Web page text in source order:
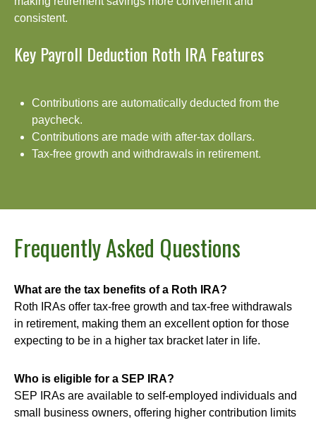
consistent.
Key Payroll Deduction Roth IRA Features
Contributions are automatically deducted from the
paycheck.
Contributions are made with after-tax dollars.
Tax-free growth and withdrawals in retirement.
Frequently Asked Questions
What are the tax benefits of a Roth IRA?
Roth IRAs offer tax-free growth and tax-free withdrawals
in retirement, making them an excellent option for those
expecting to be in a higher tax bracket later in life.
Who is eligible for a SEP IRA?
SEP IRAs are available to self-employed individuals and
small business owners, offering higher contribution limits